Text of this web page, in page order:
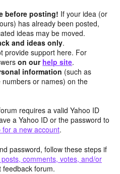
before posting! If your idea (or
has already been posted,
ideas may be moved.
and ideas only.
provide support here. For
on our help site.
information (such as
or names) on the
requires a valid Yahoo ID
a Yahoo ID or the password to
a new account.
password, follow these steps if
comments, votes, and/or
feedback forum.